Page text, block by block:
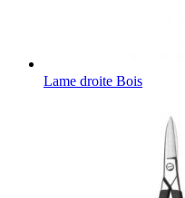
Lame droite Bois